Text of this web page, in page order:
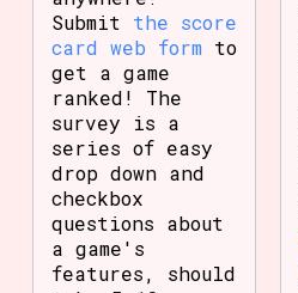
Submit the score
card web form to
get a game
ranked! The
survey is a
series of easy
drop down and
checkbox
questions about
a game's
features, should